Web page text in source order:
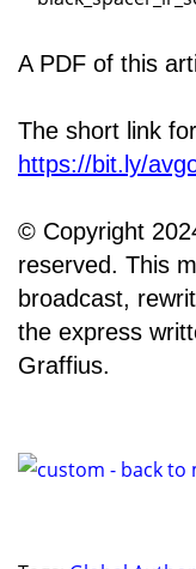
A PDF of this
The short link
https://bit.ly/
© Copyright
reserved. This
broadcast,
the express
Graffius.